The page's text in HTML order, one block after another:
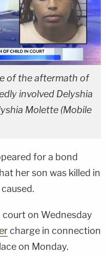
of the aftermath of
involved Delyshia
Molette (Mobile
for a bond
her son was killed in
court on Wednesday
charge in connection
on Monday.